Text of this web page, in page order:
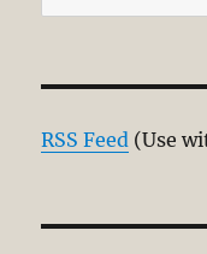
for:
RSS Feed (Use